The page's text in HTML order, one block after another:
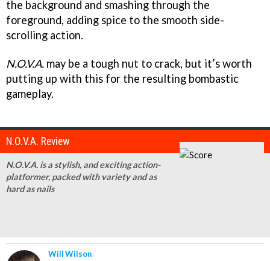
the background and smashing through the
foreground, adding spice to the smooth side-
scrolling action.
N.O.V.A. may be a tough nut to crack, but it’s worth
putting up with this for the resulting bombastic
gameplay.
N.O.V.A. Review
N.O.V.A. is a stylish, and exciting action-
platformer, packed with variety and as
hard as nails
Will Wilson